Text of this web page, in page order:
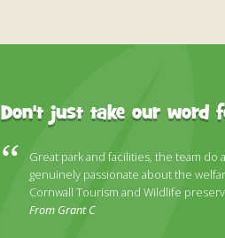
Don't just take our word
Great park and facilities, the team do
genuinely passionate about the
Cornwall Tourism and Wildlife
From Grant C